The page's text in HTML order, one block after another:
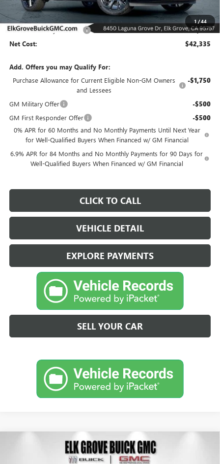
1 /44
Less
MSRP: $48,835
Elk Grove Family Discount -$6,500
Net Cost: $42,335
Add. Offers you may Qualify For:
Purchase Allowance for Current Eligible Non-GM Owners
and Lessees
-$1,750
GM Military Offer -$500
GM First Responder Offer -$500
0% APR for 60 Months and No Monthly Payments Until Next Year
for Well-Qualified Buyers When Financed w/ GM Financial
6.9% APR for 84 Months and No Monthly Payments for 90 Days for
Well-Qualified Buyers When Financed w/ GM Financial
CLICK TO CALL
VEHICLE DETAIL
EXPLORE PAYMENTS
SELL YOUR CAR
BUICK ENVISIONSPORT TOURING
FINANCE
Compare Vehicle